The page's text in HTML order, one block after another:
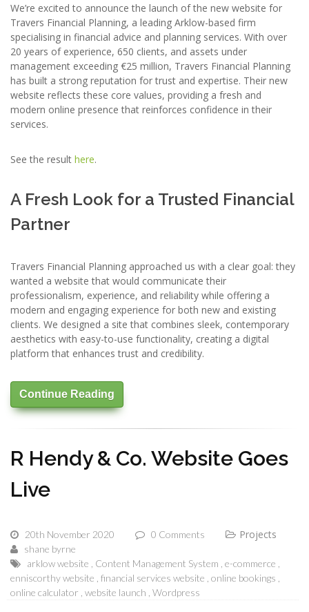
We’re excited to announce the launch of the new website for
Travers Financial Planning, a leading Arklow-based firm
specialising in financial advice and planning services. With over
20 years of experience, 650 clients, and assets under
management exceeding €25 million, Travers Financial Planning
has built a strong reputation for trust and expertise. Their new
website reflects these core values, providing a fresh and
modern online presence that reinforces confidence in their
services.
See the result here.
A Fresh Look for a Trusted Financial
Partner
Travers Financial Planning approached us with a clear goal: they
wanted a website that would communicate their
professionalism, experience, and reliability while offering a
modern and engaging experience for both new and existing
clients. We designed a site that combines sleek, contemporary
aesthetics with easy-to-use functionality, creating a digital
platform that enhances trust and credibility.
Continue Reading
R Hendy & Co. Website Goes
Live
20th November 2020 0 Comments Projects
shane byrne
arklow website
Content Management System e-commerce
enniscorthy website financial services website online bookings
online calculator website launch Wordpress